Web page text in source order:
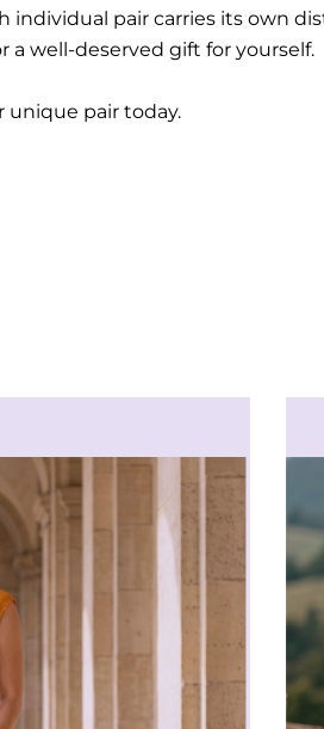
individual pair carries its own
a well-deserved gift for yourself.
unique pair today.